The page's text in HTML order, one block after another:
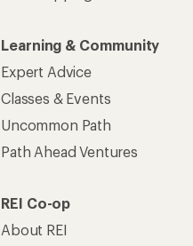
Learning & Community
Expert Advice
Classes & Events
Uncommon Path
Path Ahead Ventures
REI Co-op
About REI